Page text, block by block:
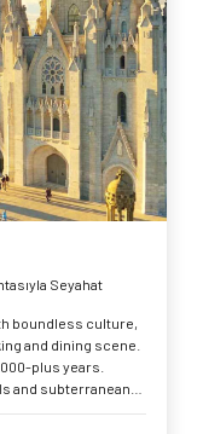
Seyahat
boundless culture,
and dining scene.
plus years.
and subterranean